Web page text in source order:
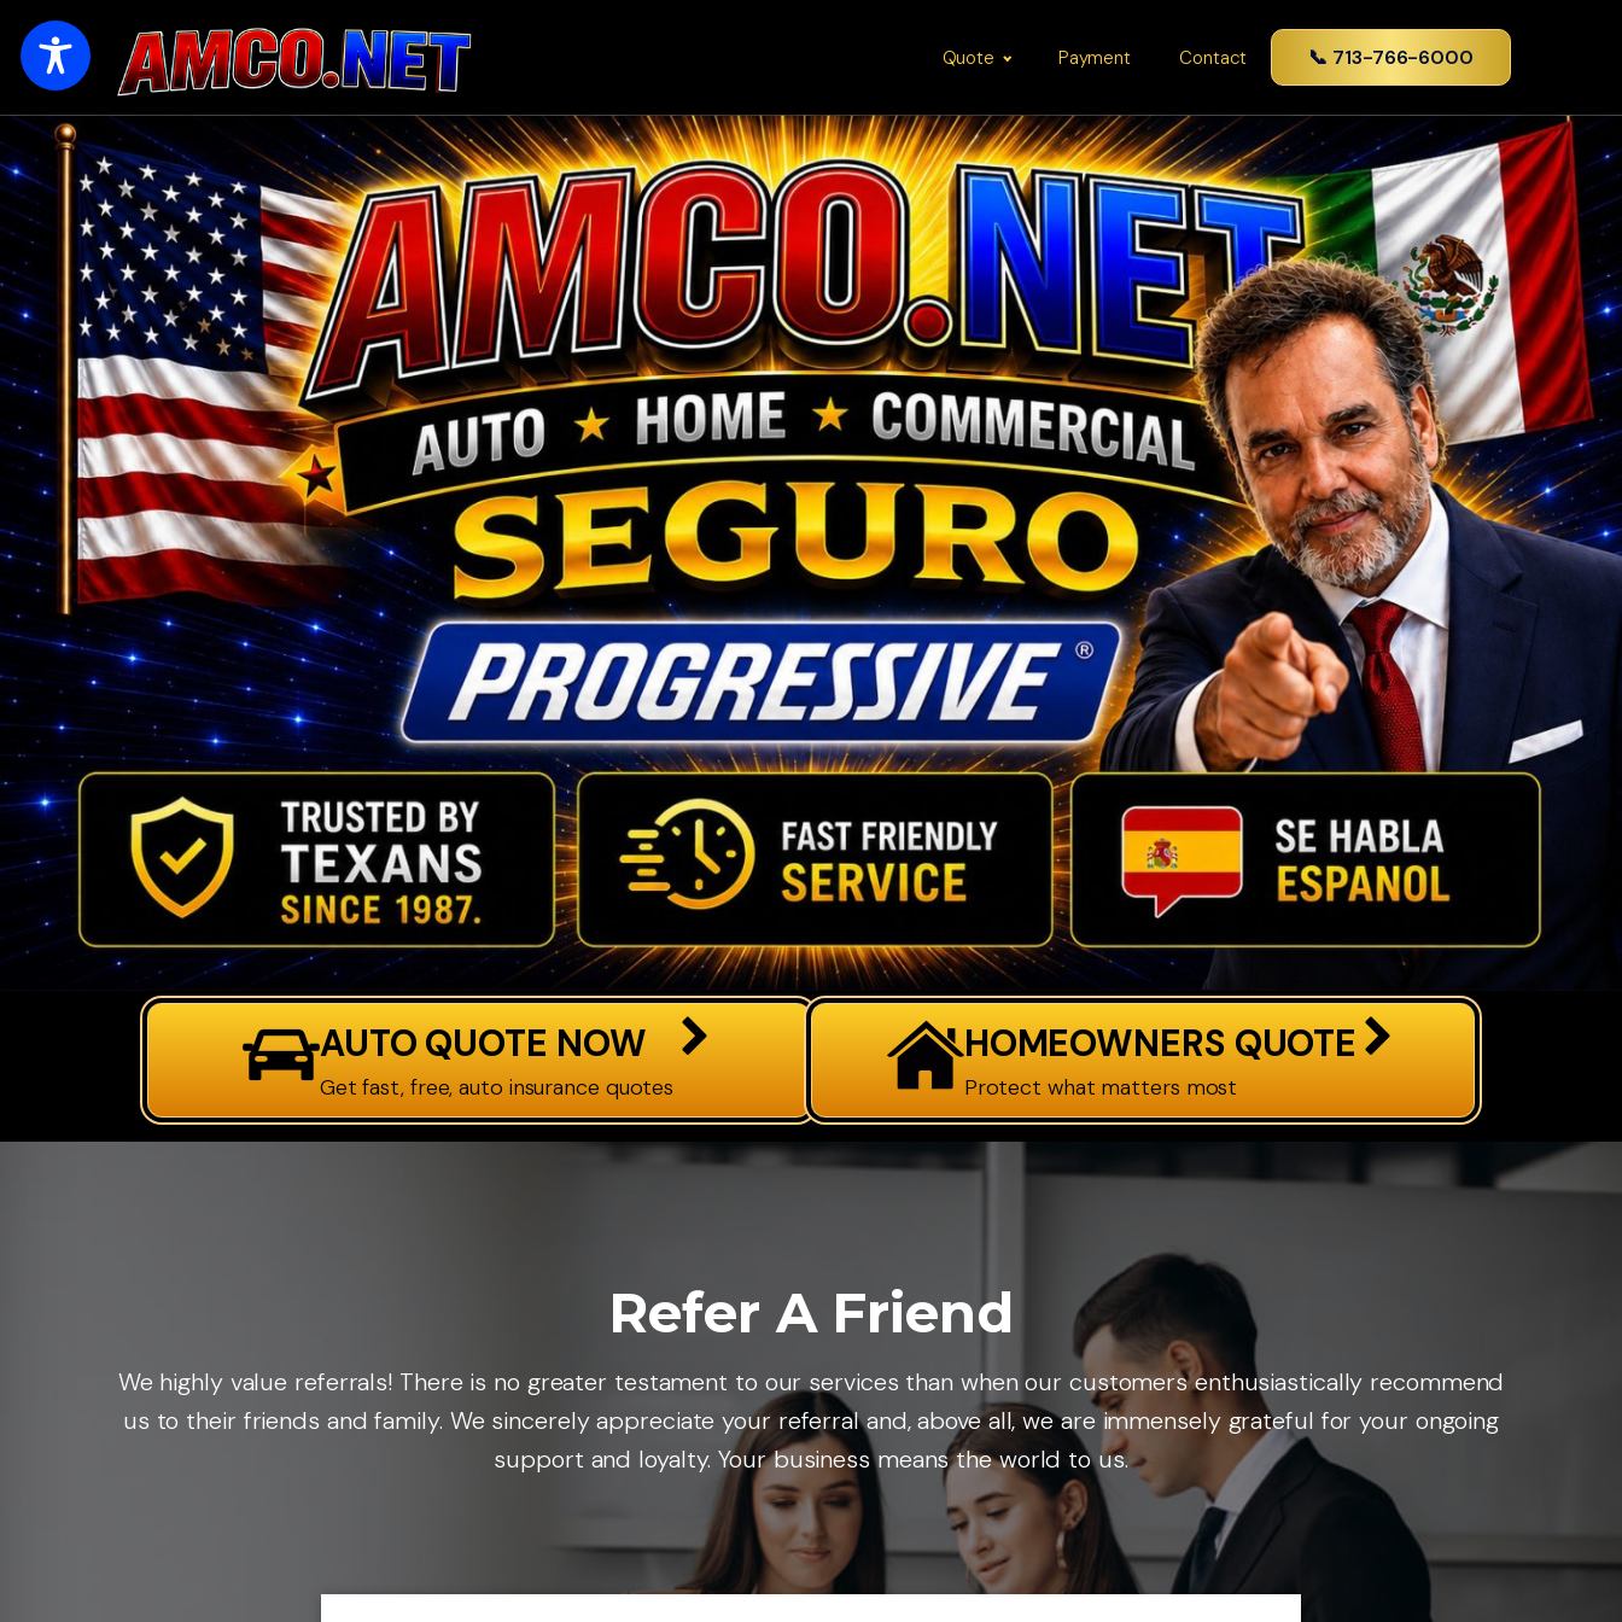
Quote Payment Contact 📞 713-766-6000
AUTO QUOTE NOW
Get fast, free, auto insurance quotes
HOMEOWNERS QUOTE
Protect what matters most
Refer A Friend
We highly value referrals! There is no greater testament to our services than when our customers enthusiastically recommend
us to their friends and family. We sincerely appreciate your referral and, above all, we are immensely grateful for your ongoing
support and loyalty. Your business means the world to us.